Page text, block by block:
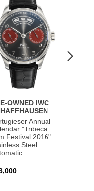
OWNED IWC
Annual
"Tribeca
Festival 2016"
Steel